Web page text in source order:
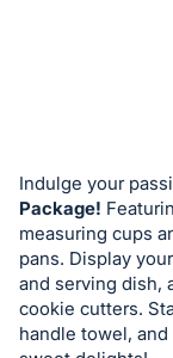
or
bid
on
this
item.
Sign
Indulge your
Package!
measuring cups
pans. Display
and serving dish,
cookie cutters.
handle towel,